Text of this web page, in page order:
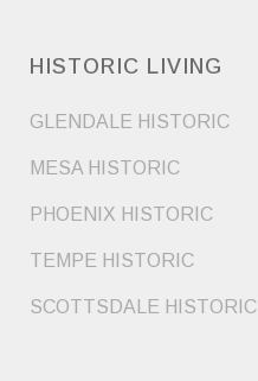
HISTORIC LIVING
GLENDALE HISTORIC
MESA HISTORIC
PHOENIX HISTORIC
TEMPE HISTORIC
SCOTTSDALE HISTORIC